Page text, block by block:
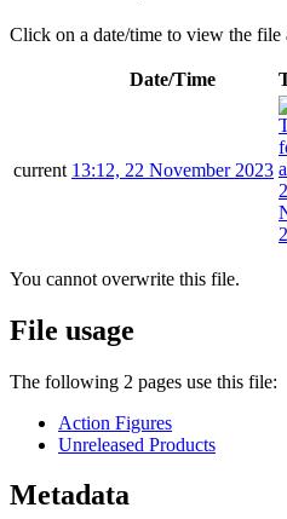
Click on a date/time to view the file
Date/Time
current 13:12, 22 November 2023
You cannot overwrite this file.
File usage
The following 2 pages use this file:
Action Figures
Unreleased Products
Metadata